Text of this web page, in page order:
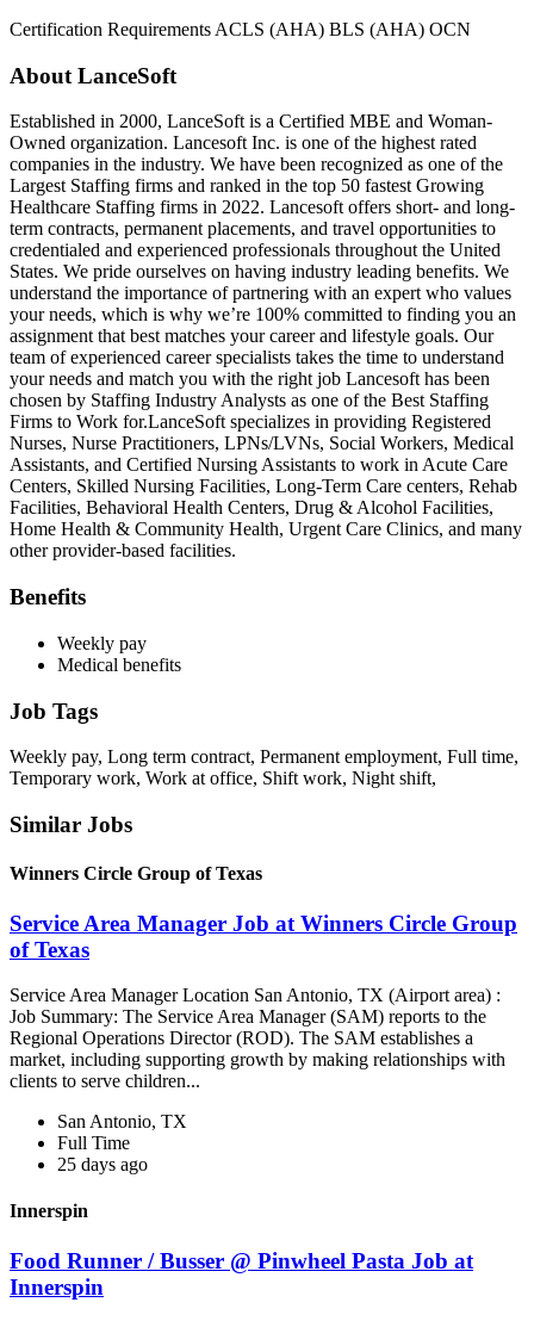
Certification Requirements ACLS (AHA) BLS (AHA) OCN
About LanceSoft
Established in 2000, LanceSoft is a Certified MBE and Woman-
Owned organization. Lancesoft Inc. is one of the highest rated
companies in the industry. We have been recognized as one of the
Largest Staffing firms and ranked in the top 50 fastest Growing
Healthcare Staffing firms in 2022. Lancesoft offers short- and long-
term contracts, permanent placements, and travel opportunities to
credentialed and experienced professionals throughout the United
States. We pride ourselves on having industry leading benefits. We
understand the importance of partnering with an expert who values
your needs, which is why we’re 100% committed to finding you an
assignment that best matches your career and lifestyle goals. Our
team of experienced career specialists takes the time to understand
your needs and match you with the right job Lancesoft has been
chosen by Staffing Industry Analysts as one of the Best Staffing
Firms to Work for.LanceSoft specializes in providing Registered
Nurses, Nurse Practitioners, LPNs/LVNs, Social Workers, Medical
Assistants, and Certified Nursing Assistants to work in Acute Care
Centers, Skilled Nursing Facilities, Long-Term Care centers, Rehab
Facilities, Behavioral Health Centers, Drug & Alcohol Facilities,
Home Health & Community Health, Urgent Care Clinics, and many
other provider-based facilities.
Benefits
Weekly pay
Medical benefits
Job Tags
Weekly pay, Long term contract, Permanent employment, Full time,
Temporary work, Work at office, Shift work, Night shift,
Similar Jobs
Winners Circle Group of Texas
Service Area Manager Job at Winners Circle Group
of Texas
Service Area Manager Location San Antonio, TX (Airport area) :
Job Summary: The Service Area Manager (SAM) reports to the
Regional Operations Director (ROD). The SAM establishes a
market, including supporting growth by making relationships with
clients to serve children...
San Antonio, TX
Full Time
25 days ago
Innerspin
Food Runner / Busser @ Pinwheel Pasta Job at
Innerspin